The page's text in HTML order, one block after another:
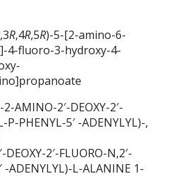
,3R,4R,5R)-5-[2-amino-6-
4-fluoro-3-hydroxy-4-
AMINO-2′-DEOXY-2′-
P-PHENYL-5′ -ADENYLYL)-,
2′-FLUORO-N,2′-
-ADENYLYL)-L-ALANINE 1-